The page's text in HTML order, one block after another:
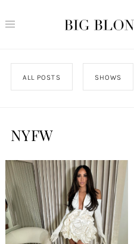
ALL POSTS SHOWS
NYFW